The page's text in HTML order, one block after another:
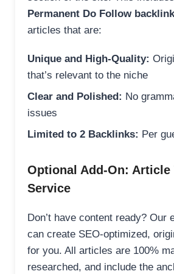
Permanent Do Follow backlink
articles that are:
Unique and High-Quality:
that’s relevant to the niche
Clear and Polished: No
issues
Limited to 2 Backlinks: Per
Optional Add-On:
Service
Don’t have content ready? Our
can create SEO-optimized,
for you. All articles are 100%
researched, and include the